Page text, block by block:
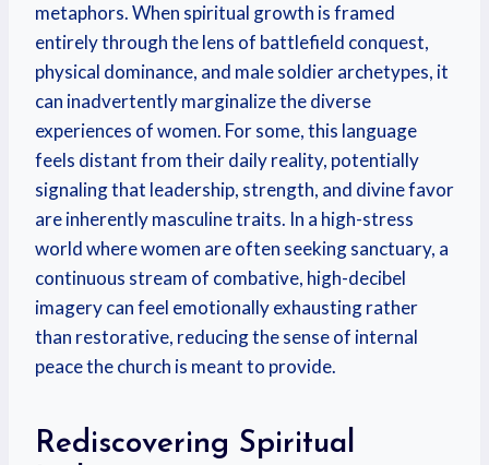
metaphors. When spiritual growth is framed
entirely through the lens of battlefield conquest,
physical dominance, and male soldier archetypes, it
can inadvertently marginalize the diverse
experiences of women. For some, this language
feels distant from their daily reality, potentially
signaling that leadership, strength, and divine favor
are inherently masculine traits. In a high-stress
world where women are often seeking sanctuary, a
continuous stream of combative, high-decibel
imagery can feel emotionally exhausting rather
than restorative, reducing the sense of internal
peace the church is meant to provide.
Rediscovering Spiritual